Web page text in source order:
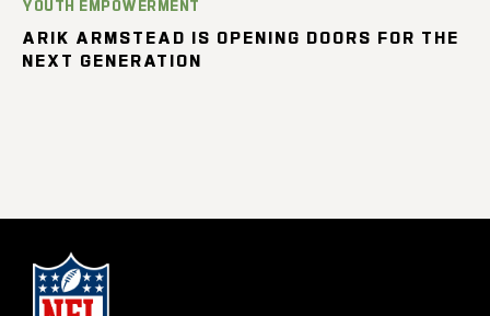
YOUTH EMPOWERMENT
ARIK ARMSTEAD IS OPENING DOORS FOR THE
NEXT GENERATION